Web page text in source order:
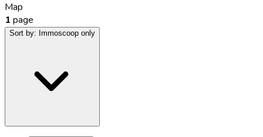
Map
1 page
Sort by: Immoscoop only